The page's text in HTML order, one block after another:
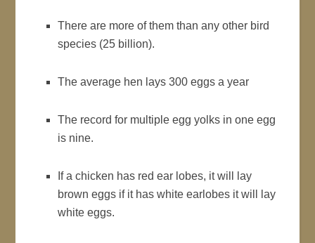
There are more of them than any other bird
species (25 billion).
The average hen lays 300 eggs a year
The record for multiple egg yolks in one egg
is nine.
If a chicken has red ear lobes, it will lay
brown eggs if it has white earlobes it will lay
white eggs.